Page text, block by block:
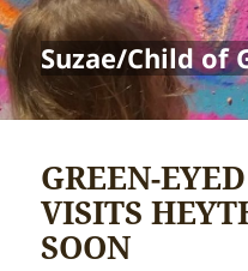
Suzae/Child of
GREEN-
VISITS
SOON